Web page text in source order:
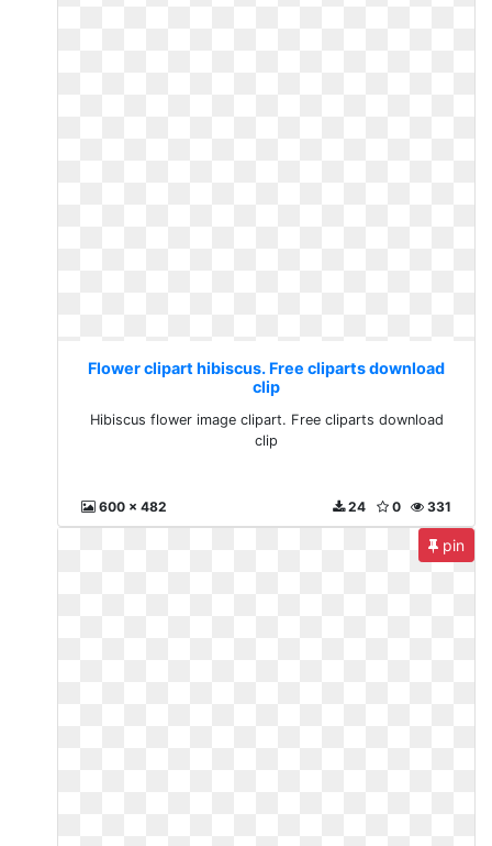
Flower clipart hibiscus. Free cliparts download
clip
Hibiscus flower image clipart. Free cliparts download
clip
600 x 482 331
0
24
pin